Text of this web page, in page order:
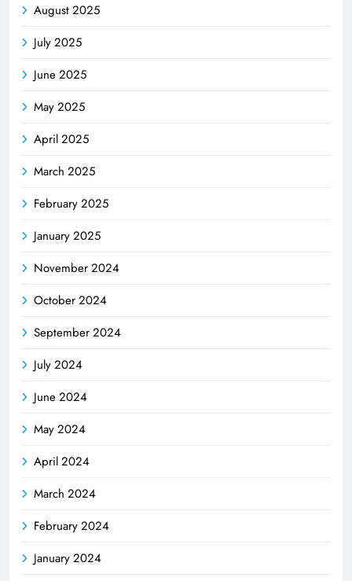
August 2025
July 2025
June 2025
May 2025
April 2025
March 2025
February 2025
January 2025
November 2024
October 2024
September 2024
July 2024
June 2024
May 2024
April 2024
March 2024
February 2024
January 2024